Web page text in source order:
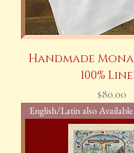
Handmade
100%
Price
$80.00
English/Latin also Available